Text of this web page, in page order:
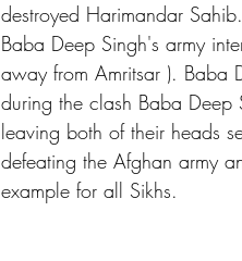
destroyed Harimandar
Baba Deep Singh's army
away from Amritsar ). Baba
during the clash Baba Deep
leaving both of their heads
defeating the Afghan army
example for all Sikhs.